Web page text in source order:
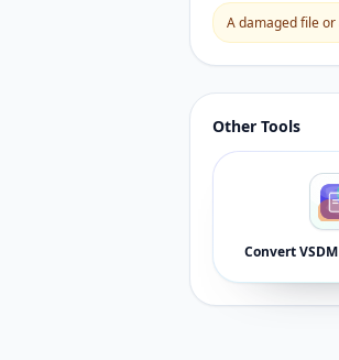
A damaged file
Other Tools
Convert